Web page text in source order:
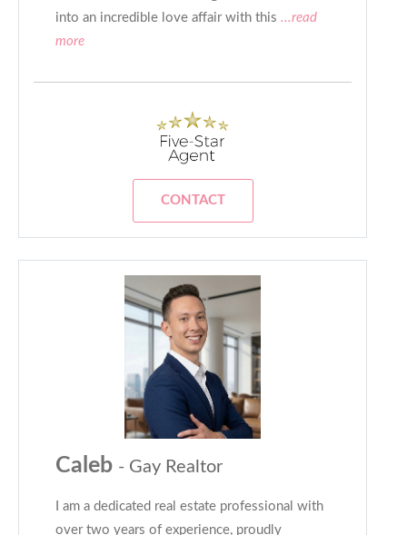
into an incredible love affair with this ...read
more
CONTACT
Caleb - Gay Realtor
I am a dedicated real estate professional with
over two years of experience, proudly